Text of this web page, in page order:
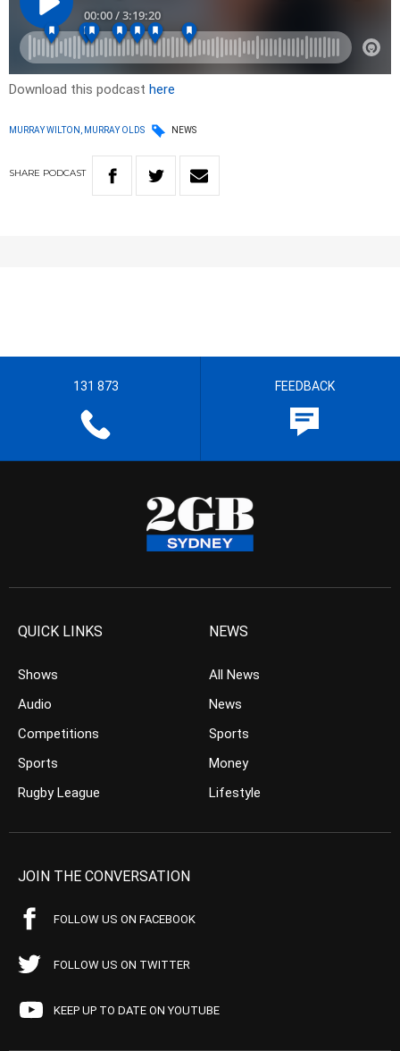
Download this podcast here
MURRAY WILTON, MURRAY OLDS NEWS
SHARE PODCAST
131 873 FEEDBACK
QUICK LINKS
Shows
Audio
Competitions
Sports
Rugby League
NEWS
All News
News
Sports
Money
Lifestyle
JOIN THE CONVERSATION
FOLLOW US ON FACEBOOK
FOLLOW US ON TWITTER
KEEP UP TO DATE ON YOUTUBE